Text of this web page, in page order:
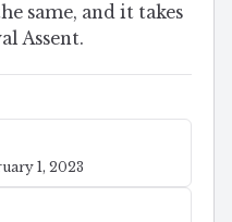
same, and it takes
Assent.
1, 2023